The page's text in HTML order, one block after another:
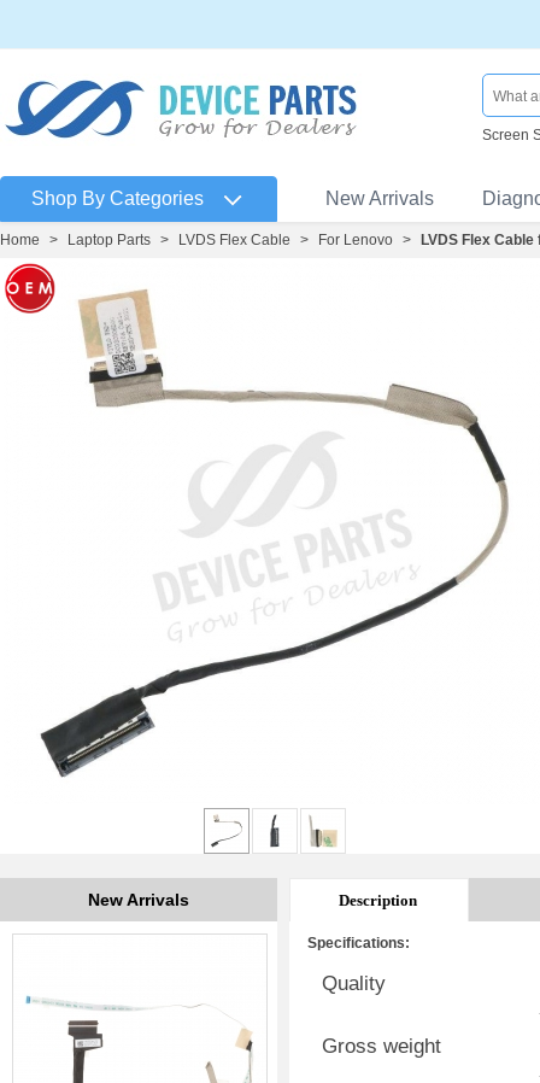
Screen
Shop By Categories New Arrivals
Home > Laptop Parts > LVDS Flex Cable > For Lenovo > LVDS Flex
New Arrivals Description
Specifications:
Quality
Gross weight